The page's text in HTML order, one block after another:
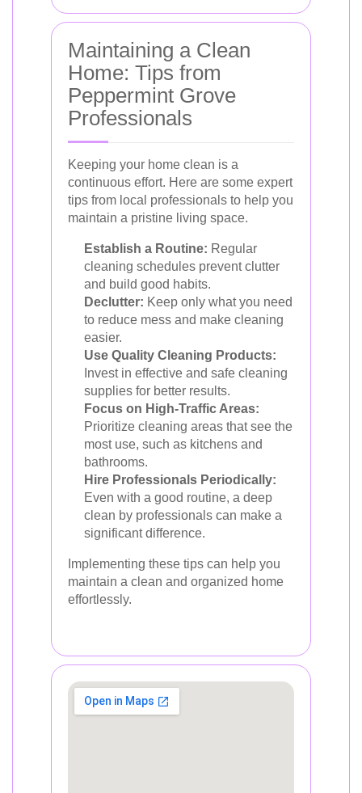
Maintaining a Clean
Home: Tips from
Peppermint Grove
Professionals
Keeping your home clean is a
continuous effort. Here are some expert
tips from local professionals to help you
maintain a pristine living space.
Establish a Routine: Regular
cleaning schedules prevent clutter
and build good habits.
Declutter: Keep only what you need
to reduce mess and make cleaning
easier.
Use Quality Cleaning Products:
Invest in effective and safe cleaning
supplies for better results.
Focus on High-Traffic Areas:
Prioritize cleaning areas that see the
most use, such as kitchens and
bathrooms.
Hire Professionals Periodically:
Even with a good routine, a deep
clean by professionals can make a
significant difference.
Implementing these tips can help you
maintain a clean and organized home
effortlessly.